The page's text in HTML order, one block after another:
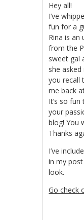
Hey all!
I’ve
fun for a
Rina is an
from the
sweet gal
she
you recall
me back
It’s so
your
blog! You
Thanks
I’ve
in my
look.
Go check